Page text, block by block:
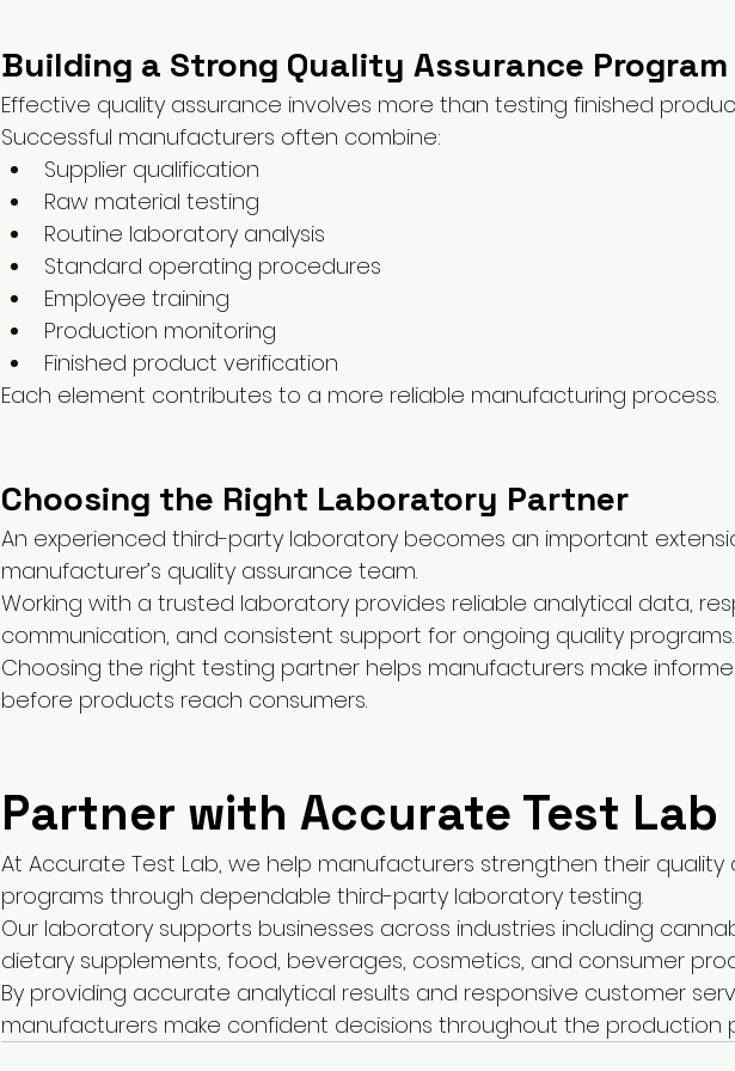
Building a Strong Quality Assurance Program
Effective quality assurance involves more than testing finished
Successful manufacturers often combine:
Supplier qualification
Raw material testing
Routine laboratory analysis
Standard operating procedures
Employee training
Production monitoring
Finished product verification
Each element contributes to a more reliable manufacturing process.
Choosing the Right Laboratory Partner
An experienced third-party laboratory becomes an important
manufacturer’s quality assurance team.
Working with a trusted laboratory provides reliable analytical data,
communication, and consistent support for ongoing quality programs.
Choosing the right testing partner helps manufacturers make
before products reach consumers.
Partner with Accurate Test Lab
At Accurate Test Lab, we help manufacturers strengthen their
programs through dependable third-party laboratory testing.
Our laboratory supports businesses across industries including
dietary supplements, food, beverages, cosmetics, and consumer
By providing accurate analytical results and responsive customer
manufacturers make confident decisions throughout the production